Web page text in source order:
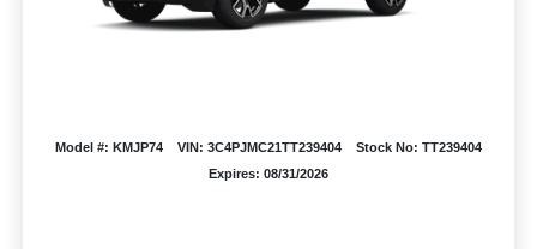
Model #: KMJP74 VIN: 3C4PJMC21TT239404
Stock No: TT239404
Expires: 08/31/2026